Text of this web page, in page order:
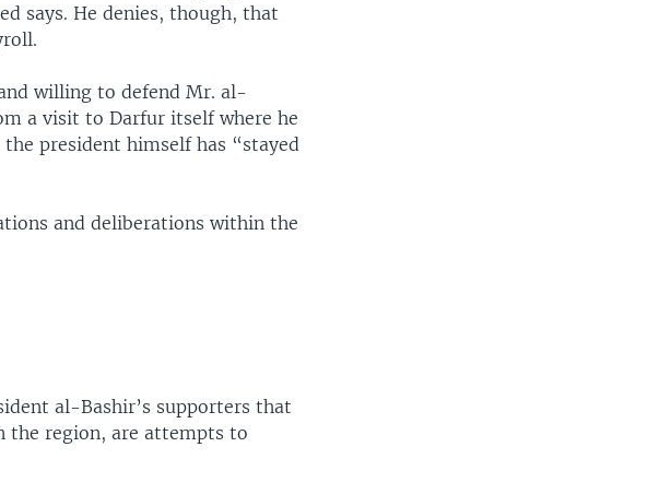
says. He denies, though, that
willing to defend Mr. al-
a visit to Darfur itself where he
president himself has “stayed
and deliberations within the
al-Bashir’s supporters that
the region, are attempts to